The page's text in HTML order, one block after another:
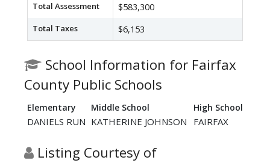
Total Assessment $583,300
Total Taxes $6,153
School Information for Fairfax
County Public Schools
Elementary Middle School High School
DANIELS RUN KATHERINE JOHNSON FAIRFAX
Listing Courtesy of